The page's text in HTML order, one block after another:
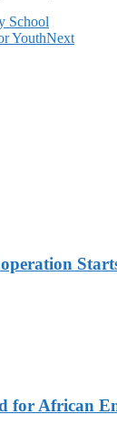
School
YouthNext
for African